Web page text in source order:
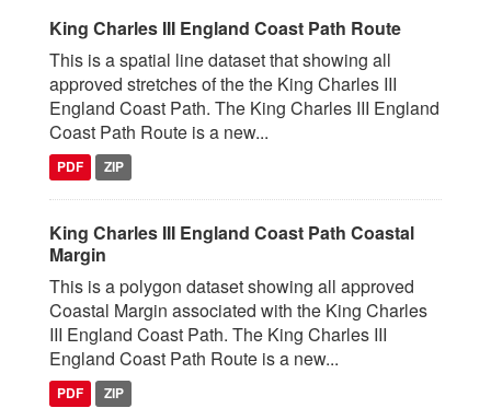
King Charles III England Coast Path Route
This is a spatial line dataset that showing all
approved stretches of the the King Charles III
England Coast Path. The King Charles III England
Coast Path Route is a new...
PDF ZIP
King Charles III England Coast Path Coastal
Margin
This is a polygon dataset showing all approved
Coastal Margin associated with the King Charles
III England Coast Path. The King Charles III
England Coast Path Route is a new...
PDF ZIP